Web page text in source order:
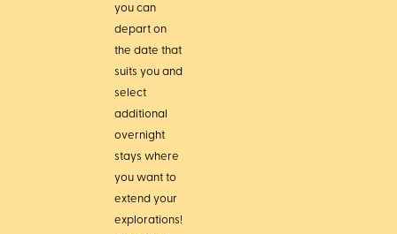
you can
depart on
the date that
suits you and
select
additional
overnight
stays where
you want to
extend your
explorations!